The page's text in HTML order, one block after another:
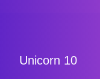
Unicorn 10